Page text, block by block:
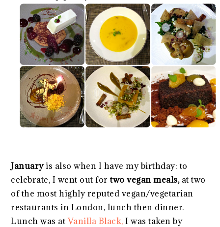
Januaryis also when I have my birthday: to
celebrate, I went out fortwo vegan meals,at two
of the most highly reputed vegan/vegetarian
restaurants in London, lunch then dinner.
Lunch was atVanilla Black, I was taken by